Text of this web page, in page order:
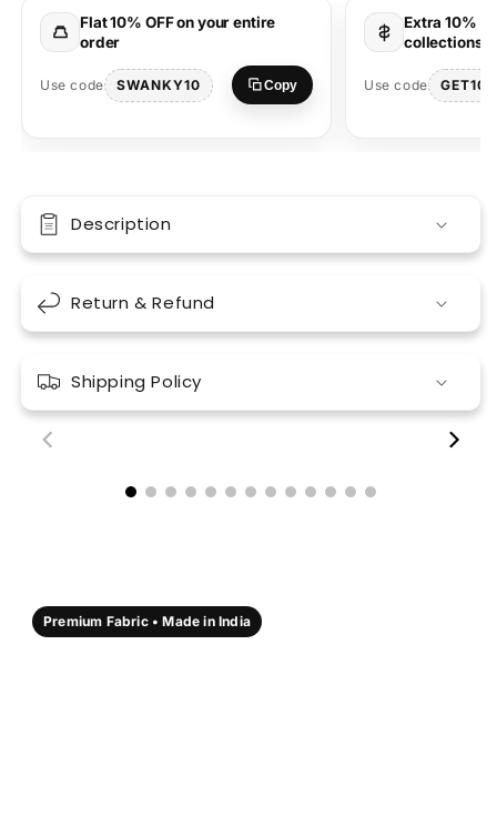
Trendy
Streetwear
Style
Trendy
Streetwear
Flat 10% OFF on your entire
order
Use code SWANKY10 Copy
Extra 10%
collections
Use code
Description
Return & Refund
Shipping Policy
00:17
Premium Fabric • Made in India